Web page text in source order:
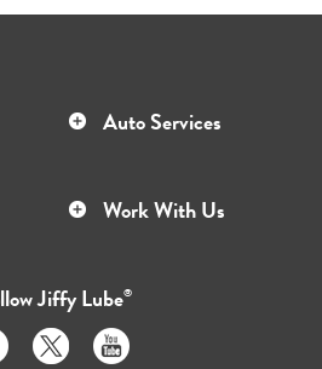
Auto Services
Work With Us
Jiffy Lube®
Follow Subscribe